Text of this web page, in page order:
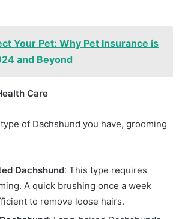
Your Pet: Why Pet Insurance is
and Beyond
Care
of Dachshund you have, grooming
Dachshund: This type requires
A quick brushing once a week
to remove loose hairs.